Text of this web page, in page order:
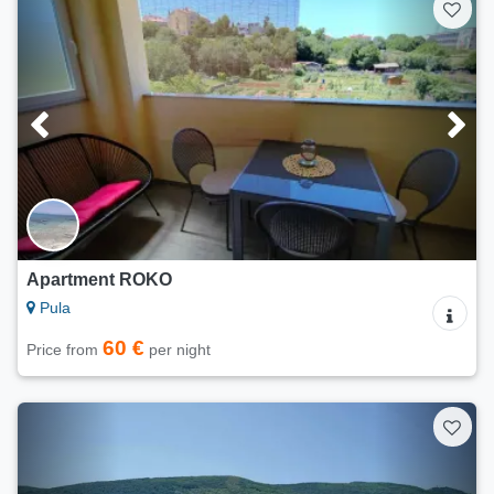
Apartment ROKO
Pula
Price from 60 € per night